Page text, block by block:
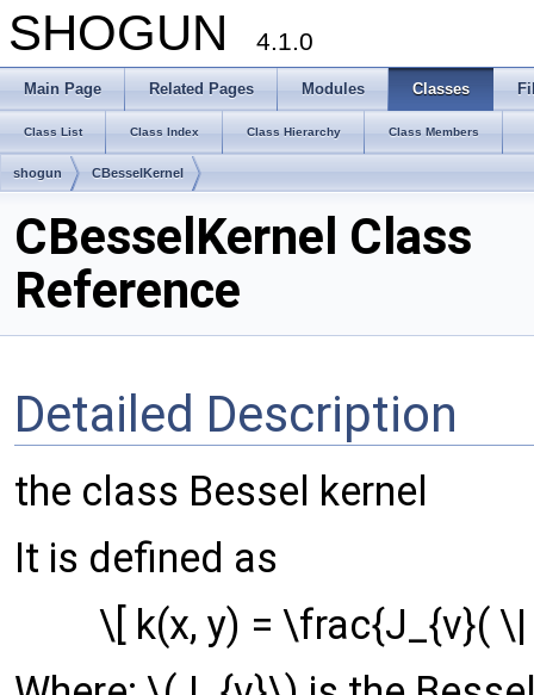
SHOGUN 4.1.0
Main Page Related Pages Modules Classes
Class List Class Index Class Hierarchy Class Members
shogun CBesselKernel
CBesselKernel Class
Reference
Detailed Description
the class Bessel kernel
It is defined as
\[ k(x, y) = \frac{J_{v}(